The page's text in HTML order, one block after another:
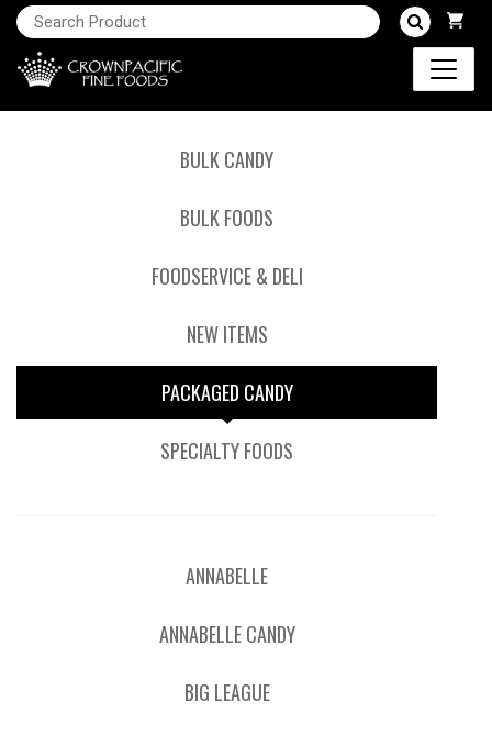
BULK CANDY
BULK FOODS
FOODSERVICE & DELI
NEW ITEMS
PACKAGED CANDY
SPECIALTY FOODS
ANNABELLE
ANNABELLE CANDY
BIG LEAGUE